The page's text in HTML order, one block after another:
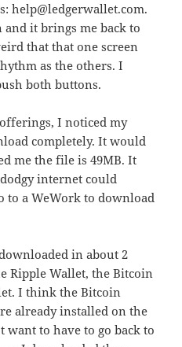
help@ledgerwallet.com.
it brings me back to
that that one screen
as the others. I
both buttons.
I noticed my
completely. It would
me the file is 49MB. It
internet could
to a WeWork to download
in about 2
Ripple Wallet, the Bitcoin
I think the Bitcoin
already installed on the
want to have to go back to